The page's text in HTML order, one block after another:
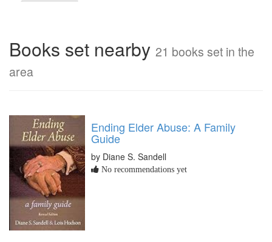
Books set nearby 21 books set in the
area
Ending Elder Abuse: A Family
Guide
by Diane S. Sandell
No recommendations yet